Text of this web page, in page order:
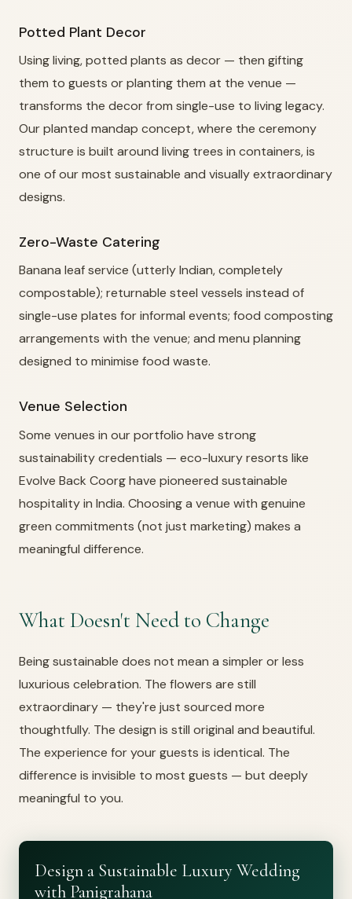
Potted Plant Decor
Using living, potted plants as decor — then gifting
them to guests or planting them at the venue —
transforms the decor from single-use to living legacy.
Our planted mandap concept, where the ceremony
structure is built around living trees in containers, is
one of our most sustainable and visually extraordinary
designs.
Zero-Waste Catering
Banana leaf service (utterly Indian, completely
compostable); returnable steel vessels instead of
single-use plates for informal events; food composting
arrangements with the venue; and menu planning
designed to minimise food waste.
Venue Selection
Some venues in our portfolio have strong
sustainability credentials — eco-luxury resorts like
Evolve Back Coorg have pioneered sustainable
hospitality in India. Choosing a venue with genuine
green commitments (not just marketing) makes a
meaningful difference.
What Doesn't Need to Change
Being sustainable does not mean a simpler or less
luxurious celebration. The flowers are still
extraordinary — they're just sourced more
thoughtfully. The design is still original and beautiful.
The experience for your guests is identical. The
difference is invisible to most guests — but deeply
meaningful to you.
Design a Sustainable Luxury Wedding
with Panigrahana